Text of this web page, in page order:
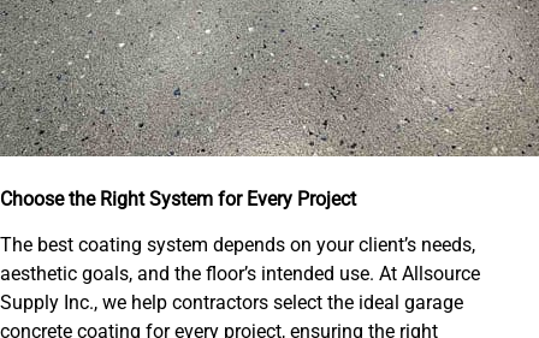
Choose the Right System for Every Project
The best coating system depends on your client’s needs,
aesthetic goals, and the floor’s intended use. At Allsource
Supply Inc., we help contractors select the ideal garage
concrete coating for every project, ensuring the right